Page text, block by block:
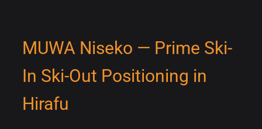
MUWA Niseko — Prime Ski-
In Ski-Out Positioning in
Hirafu